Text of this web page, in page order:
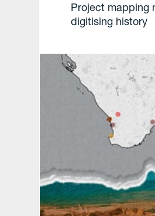
Project mapping
digitising history